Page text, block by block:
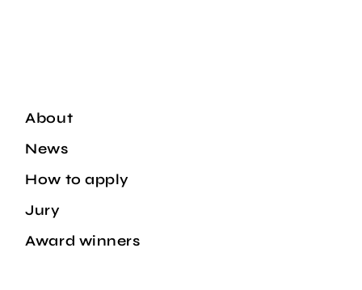
About
News
How to apply
Jury
Award winners